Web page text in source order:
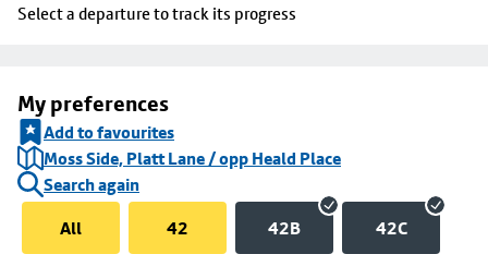
Select a departure to track its progress
My preferences
Add to favourites
Moss Side, Platt Lane / opp Heald Place
Search again
All
42 42B 42C